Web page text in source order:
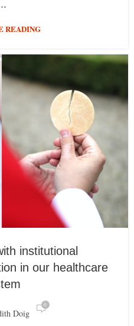
READING
institutional
in our healthcare
Doig
0